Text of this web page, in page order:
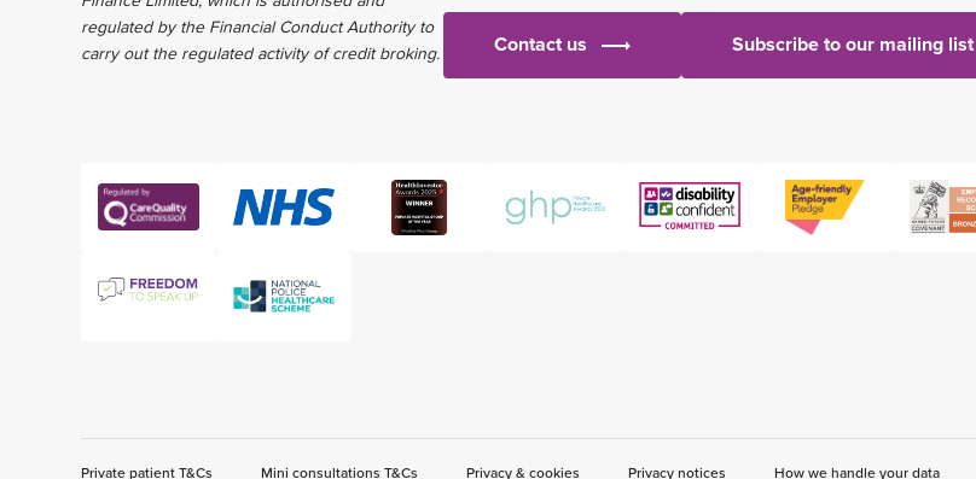
regulated by the Financial Conduct Authority to
carry out the regulated activity of credit broking.
Contact us Subscribe to our mailing list
Private patient T&Cs Mini consultations T&Cs Privacy & cookies Privacy notices How we handle your data